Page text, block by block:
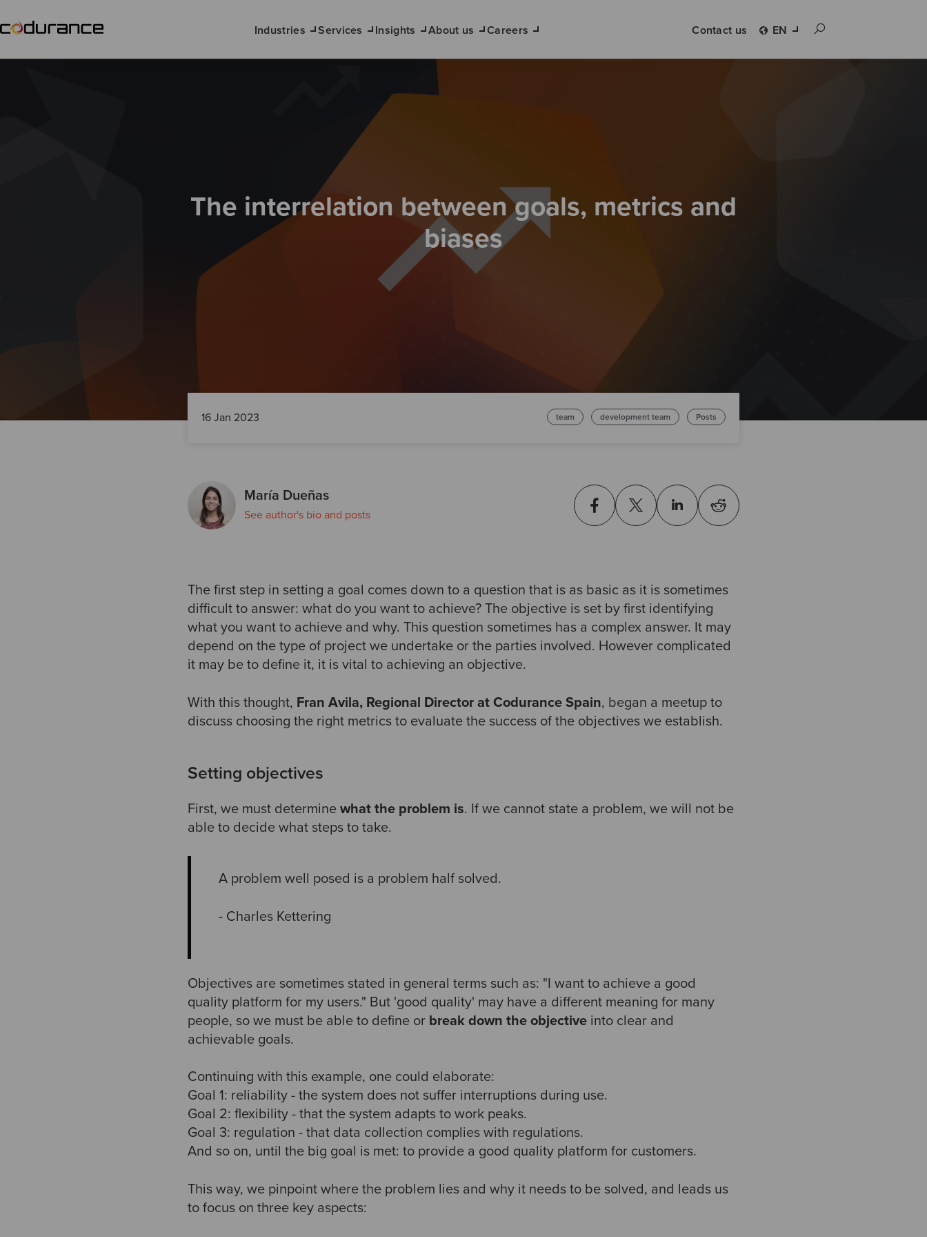
Industries Services Insights About us Careers Contact us EN
The interrelation between goals, metrics and
biases
16 Jan 2023 team development team Posts
María Dueñas
See author's bio and posts
The first step in setting a goal comes down to a question that is as basic as it is sometimes
difficult to answer: what do you want to achieve? The objective is set by first identifying
what you want to achieve and why. This question sometimes has a complex answer. It may
depend on the type of project we undertake or the parties involved. However complicated
it may be to define it, it is vital to achieving an objective.
With this thought, Fran Avila, Regional Director at Codurance Spain, began a meetup to
discuss choosing the right metrics to evaluate the success of the objectives we establish.
Setting objectives
First, we must determine what the problem is. If we cannot state a problem, we will not be
able to decide what steps to take.
A problem well posed is a problem half solved.
- Charles Kettering
Objectives are sometimes stated in general terms such as: "I want to achieve a good
quality platform for my users." But 'good quality' may have a different meaning for many
people, so we must be able to define or break down the objective into clear and
achievable goals.
Continuing with this example, one could elaborate:
Goal 1: reliability - the system does not suffer interruptions during use.
Goal 2: flexibility - that the system adapts to work peaks.
Goal 3: regulation - that data collection complies with regulations.
And so on, until the big goal is met: to provide a good quality platform for customers.
This way, we pinpoint where the problem lies and why it needs to be solved, and leads us
to focus on three key aspects: